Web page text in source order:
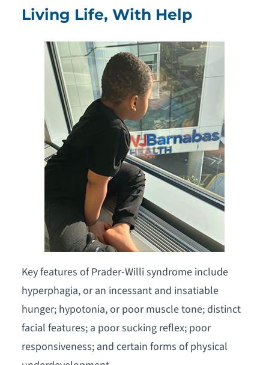
Living Life, With Help
Key features of Prader-Willi syndrome include
hyperphagia, or an incessant and insatiable
hunger; hypotonia, or poor muscle tone; distinct
facial features; a poor sucking reflex; poor
responsiveness; and certain forms of physical